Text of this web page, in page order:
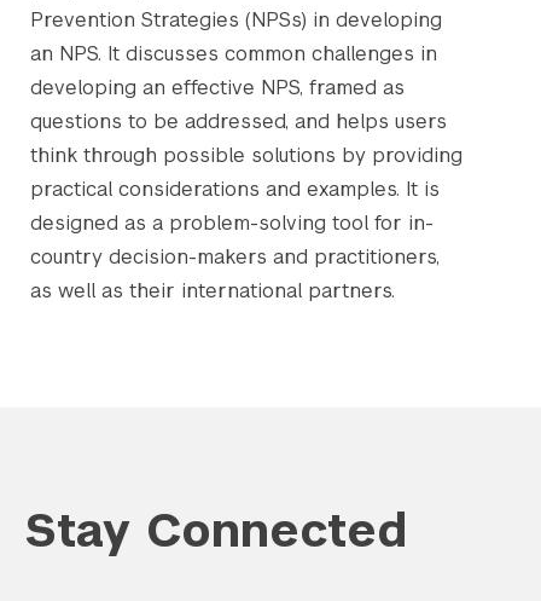
Prevention Strategies (NPSs) in developing
an NPS. It discusses common challenges in
developing an effective NPS, framed as
questions to be addressed, and helps users
think through possible solutions by providing
practical considerations and examples. It is
designed as a problem-solving tool for in-
country decision-makers and practitioners,
as well as their international partners.
Stay Connected